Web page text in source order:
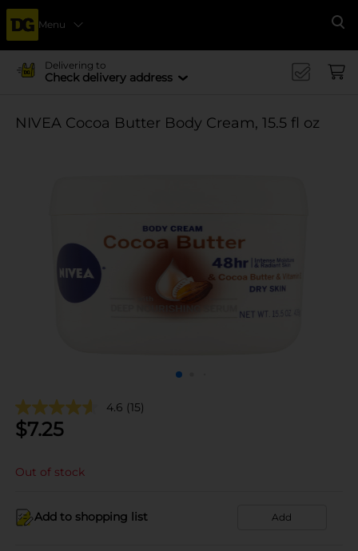
Menu
Delivering to
Check delivery address
NIVEA Cocoa Butter Body Cream, 15.5 fl oz
4.6 (15)
$7.25
Out of stock
Add to shopping list Add